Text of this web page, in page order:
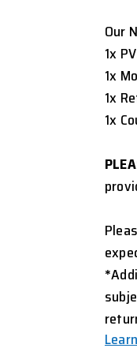
Our
1x
1x
1x
1x
*